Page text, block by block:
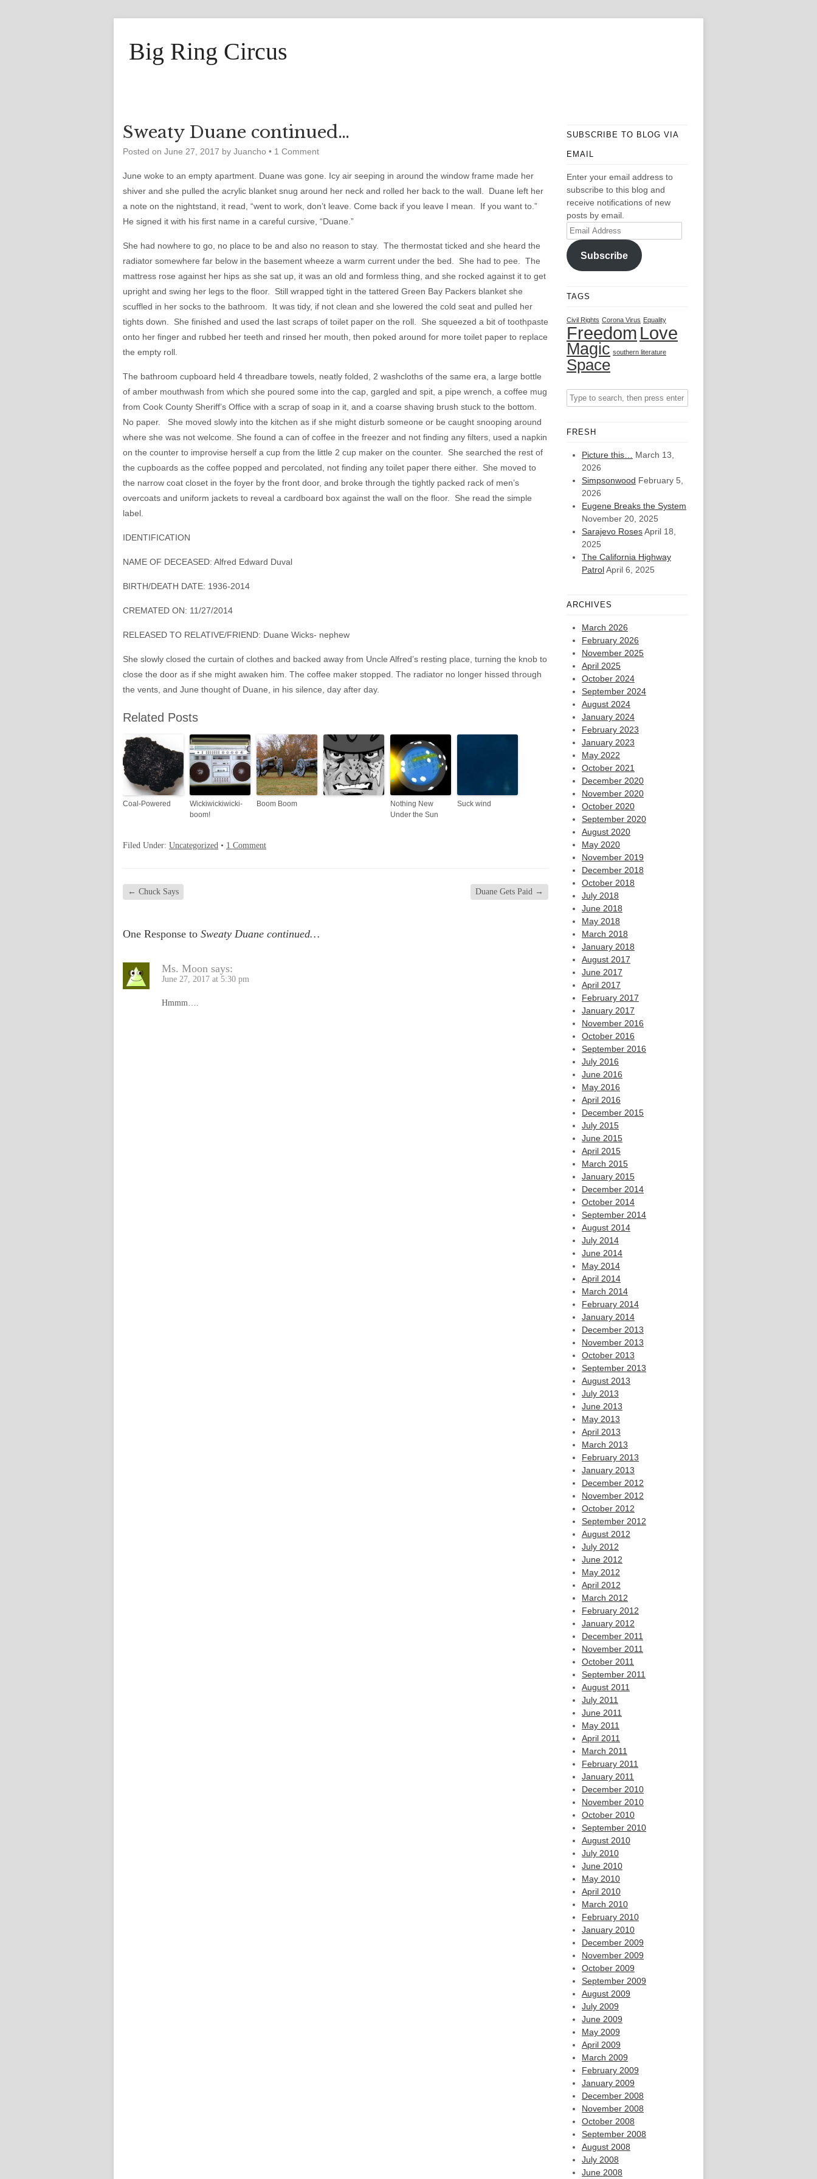
Big Ring Circus
Sweaty Duane continued…
Posted on June 27, 2017 by Juancho • 1 Comment
June woke to an empty apartment. Duane was gone. Icy air seeping in around the window frame made her
shiver and she pulled the acrylic blanket snug around her neck and rolled her back to the wall. Duane left her
a note on the nightstand, it read, “went to work, don’t leave. Come back if you leave I mean. If you want to.”
He signed it with his first name in a careful cursive, “Duane.”
She had nowhere to go, no place to be and also no reason to stay. The thermostat ticked and she heard the
radiator somewhere far below in the basement wheeze a warm current under the bed. She had to pee. The
mattress rose against her hips as she sat up, it was an old and formless thing, and she rocked against it to get
upright and swing her legs to the floor. Still wrapped tight in the tattered Green Bay Packers blanket she
scuffled in her socks to the bathroom. It was tidy, if not clean and she lowered the cold seat and pulled her
tights down. She finished and used the last scraps of toilet paper on the roll. She squeezed a bit of toothpaste
onto her finger and rubbed her teeth and rinsed her mouth, then poked around for more toilet paper to replace
the empty roll.
The bathroom cupboard held 4 threadbare towels, neatly folded, 2 washcloths of the same era, a large bottle
of amber mouthwash from which she poured some into the cap, gargled and spit, a pipe wrench, a coffee mug
from Cook County Sheriff’s Office with a scrap of soap in it, and a coarse shaving brush stuck to the bottom.
No paper. She moved slowly into the kitchen as if she might disturb someone or be caught snooping around
where she was not welcome. She found a can of coffee in the freezer and not finding any filters, used a napkin
on the counter to improvise herself a cup from the little 2 cup maker on the counter. She searched the rest of
the cupboards as the coffee popped and percolated, not finding any toilet paper there either. She moved to
the narrow coat closet in the foyer by the front door, and broke through the tightly packed rack of men’s
overcoats and uniform jackets to reveal a cardboard box against the wall on the floor. She read the simple
label.
IDENTIFICATION
NAME OF DECEASED: Alfred Edward Duval
BIRTH/DEATH DATE: 1936-2014
CREMATED ON: 11/27/2014
RELEASED TO RELATIVE/FRIEND: Duane Wicks- nephew
She slowly closed the curtain of clothes and backed away from Uncle Alfred’s resting place, turning the knob to
close the door as if she might awaken him. The coffee maker stopped. The radiator no longer hissed through
the vents, and June thought of Duane, in his silence, day after day.
Related Posts
Coal-Powered
Wickiwickiwicki-
boom!
Boom Boom
Nothing New
Under the Sun
Suck wind
Filed Under: Uncategorized • 1 Comment
← Chuck Says Duane Gets Paid →
One Response to Sweaty Duane continued…
Ms. Moon says:
June 27, 2017 at 5:30 pm
Hmmm….
SUBSCRIBE TO BLOG VIA
EMAIL
Enter your email address to
subscribe to this blog and
receive notifications of new
posts by email.
Email
Address
Subscribe
TAGS
Civil Rights Corona Virus Equality
Freedom Love
Magic southern literature
Space
FRESH
Picture this…
March 13,
2026
Simpsonwood February 5,
2026
Eugene Breaks the System
November 20, 2025
Sarajevo RosesApril 18,
2025
The California Highway
PatrolApril 6, 2025
ARCHIVES
March 2026
February 2026
November 2025
April 2025
October 2024
September 2024
August 2024
January 2024
February 2023
January 2023
May 2022
October 2021
December 2020
November 2020
October 2020
September 2020
August 2020
May 2020
November 2019
December 2018
October 2018
July 2018
June 2018
May 2018
March 2018
January 2018
August 2017
June 2017
April 2017
February 2017
January 2017
November 2016
October 2016
September 2016
July 2016
June 2016
May 2016
April 2016
December 2015
July 2015
June 2015
April 2015
March 2015
January 2015
December 2014
October 2014
September 2014
August 2014
July 2014
June 2014
May 2014
April 2014
March 2014
February 2014
January 2014
December 2013
November 2013
October 2013
September 2013
August 2013
July 2013
June 2013
May 2013
April 2013
March 2013
February 2013
January 2013
December 2012
November 2012
October 2012
September 2012
August 2012
July 2012
June 2012
May 2012
April 2012
March 2012
February 2012
January 2012
December 2011
November 2011
October 2011
September 2011
August 2011
July 2011
June 2011
May 2011
April 2011
March 2011
February 2011
January 2011
December 2010
November 2010
October 2010
September 2010
August 2010
July 2010
June 2010
May 2010
April 2010
March 2010
February 2010
January 2010
December 2009
November 2009
October 2009
September 2009
August 2009
July 2009
June 2009
May 2009
April 2009
March 2009
February 2009
January 2009
December 2008
November 2008
October 2008
September 2008
August 2008
July 2008
June 2008